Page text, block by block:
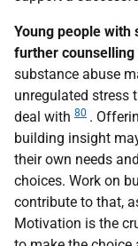
Young people with
further
substance abuse
unregulated stress
deal with 80 .
building insight
their own needs
choices. Work on
contribute to that,
Motivation is the